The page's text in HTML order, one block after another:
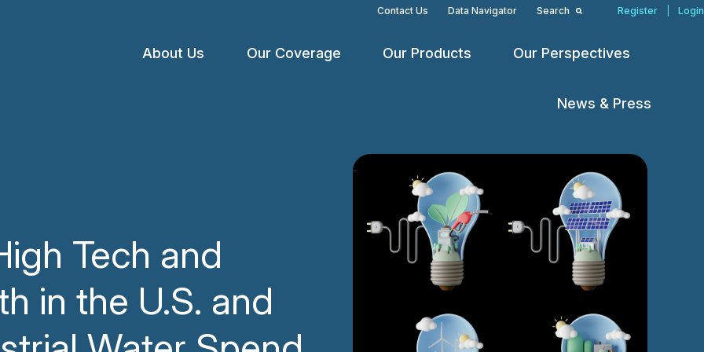
Contact Us Data Navigator Search Register Login
About Us
OpenOur Coverage
OpenOur Products
OpenOur Perspectives
News & Press
Tech and
in the U.S. and